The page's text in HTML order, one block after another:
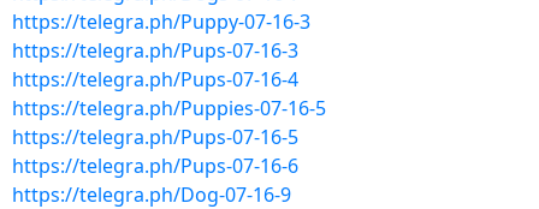
https://telegra.ph/Puppy-07-16-3
https://telegra.ph/Pups-07-16-3
https://telegra.ph/Pups-07-16-4
https://telegra.ph/Puppies-07-16-5
https://telegra.ph/Pups-07-16-5
https://telegra.ph/Pups-07-16-6
https://telegra.ph/Dog-07-16-9